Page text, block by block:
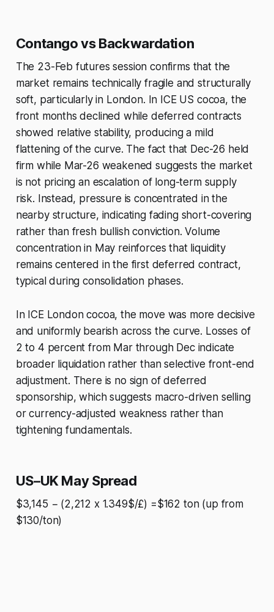
Contango vs Backwardation
The 23-Feb futures session confirms that the
market remains technically fragile and structurally
soft, particularly in London. In ICE US cocoa, the
front months declined while deferred contracts
showed relative stability, producing a mild
flattening of the curve. The fact that Dec-26 held
firm while Mar-26 weakened suggests the market
is not pricing an escalation of long-term supply
risk. Instead, pressure is concentrated in the
nearby structure, indicating fading short-covering
rather than fresh bullish conviction. Volume
concentration in May reinforces that liquidity
remains centered in the first deferred contract,
typical during consolidation phases.
In ICE London cocoa, the move was more decisive
and uniformly bearish across the curve. Losses of
2 to 4 percent from Mar through Dec indicate
broader liquidation rather than selective front-end
adjustment. There is no sign of deferred
sponsorship, which suggests macro-driven selling
or currency-adjusted weakness rather than
tightening fundamentals.
US–UK May Spread
$3,145 − (2,212 x 1.349$/£) =$162 ton (up from
$130/ton)